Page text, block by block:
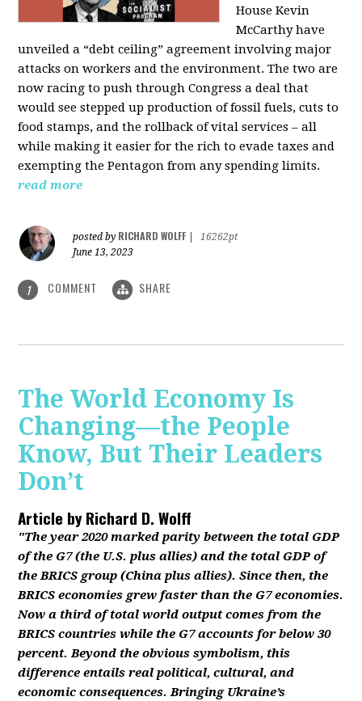
House Kevin
McCarthy have
unveiled a “debt ceiling” agreement involving major
attacks on workers and the environment. The two are
now racing to push through Congress a deal that
would see stepped up production of fossil fuels, cuts to
food stamps, and the rollback of vital services – all
while making it easier for the rich to evade taxes and
exempting the Pentagon from any spending limits.
read more
posted by RICHARD WOLFF
16262pt
June 13, 2023
1 COMMENT SHARE
The World Economy Is
Changing—the People
Know, But Their Leaders
Don’t
Article byRichard D. Wolff
"The year 2020 marked parity between the total GDP
of the G7 (the U.S. plus allies) and the total GDP of
the BRICS group (China plus allies). Since then, the
BRICS economies grew faster than the G7 economies.
Now a third of total world output comes from the
BRICS countries while the G7 accounts for below 30
percent. Beyond the obvious symbolism, this
difference entails real political, cultural, and
economic consequences. Bringing Ukraine’s